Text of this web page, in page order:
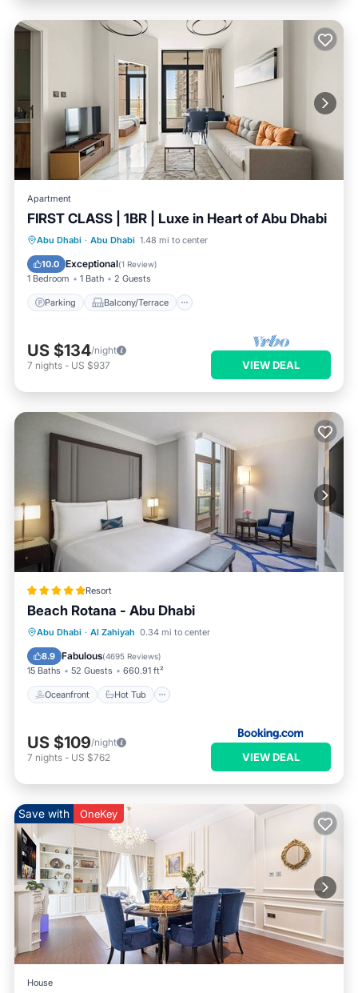
Apartment
FIRST CLASS | 1BR | Luxe in Heart of Abu Dhabi
Abu Dhabi · Abu Dhabi 1.48 mi to center
10.0 Exceptional(1 Review)
1 Bedroom 1 Bath 2 Guests
Parking Balcony/Terrace
Parking Balcony/Terrace
Air Conditioner
US $134/night
7 nights - US $937 VIEW DEAL
Resort
Beach Rotana - Abu Dhabi
Abu Dhabi · Al Zahiyah 0.34 mi to center
8.9 Fabulous(4695 Reviews)
15 Baths 52 Guests 660.91 ft²
Oceanfront Hot Tub
Oceanfront Hot Tub
Parking
US $109/night
7 nights - US $762 VIEW DEAL
Save with OneKey
House